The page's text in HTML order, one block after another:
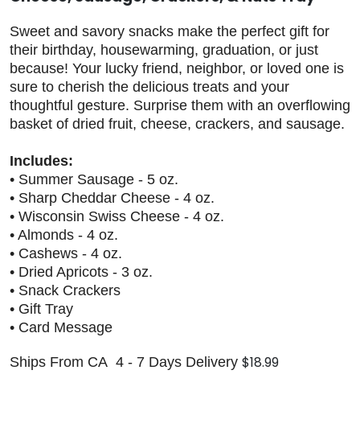
Sweet and savory snacks make the perfect gift for
their birthday, housewarming, graduation, or just
because! Your lucky friend, neighbor, or loved one is
sure to cherish the delicious treats and your
thoughtful gesture. Surprise them with an overflowing
basket of dried fruit, cheese, crackers, and sausage.
Includes:
• Summer Sausage - 5 oz.
• Sharp Cheddar Cheese - 4 oz.
• Wisconsin Swiss Cheese - 4 oz.
• Almonds - 4 oz.
• Cashews - 4 oz.
• Dried Apricots - 3 oz.
• Snack Crackers
• Gift Tray
• Card Message
Ships From CA 4 - 7 Days Delivery $18.99